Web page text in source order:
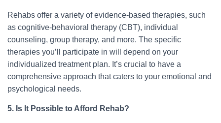
Rehabs offer a variety of evidence-based therapies, such
as cognitive-behavioral therapy (CBT), individual
counseling, group therapy, and more. The specific
therapies you’ll participate in will depend on your
individualized treatment plan. It’s crucial to have a
comprehensive approach that caters to your emotional and
psychological needs.
5. Is It Possible to Afford Rehab?